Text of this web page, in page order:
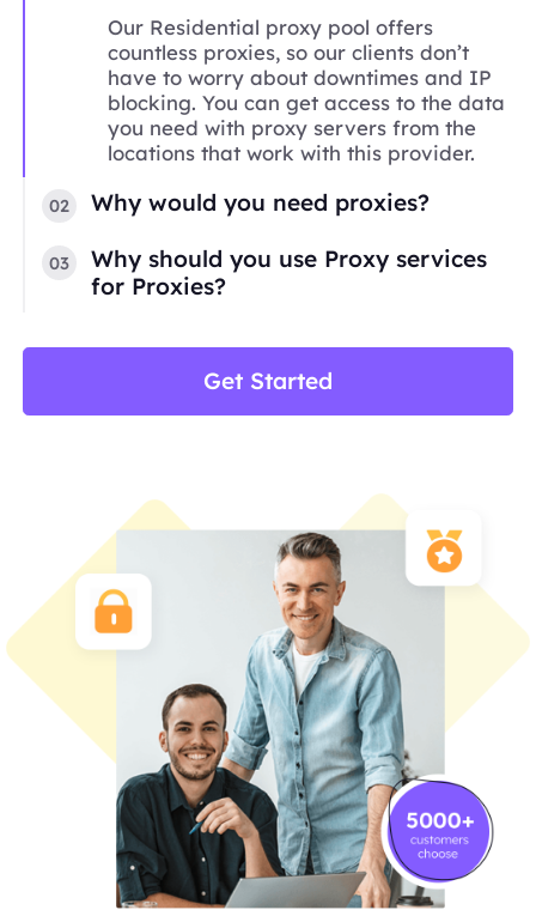
Our Residential proxy pool offers
countless proxies, so our clients don’t
have to worry about downtimes and IP
blocking. You can get access to the data
you need with proxy servers from the
locations that work with this provider.
02 Why would you need proxies?
03
Why should you use Proxy services
for Proxies?
Get Started